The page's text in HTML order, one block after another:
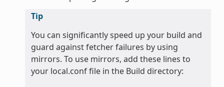
Tip
You can significantly speed up your build and
guard against fetcher failures by using
mirrors. To use mirrors, add these lines to
your local.conf file in the Build directory: